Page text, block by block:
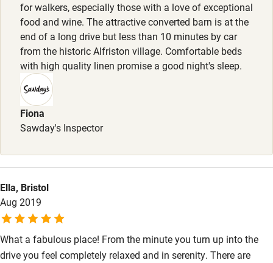
Bikes available
Food courses
Kayaking
Other courses
Sailing
Surfing
Dogs £12.50 per night. Max 2 per booking.
Direct access to South Downs Way, Friston Forest close by;
beach walks.
Meals
Dinner, 2 courses, £30, 3 courses, £35. Pubs 3 miles.
for walkers, especially those with a love of exceptional
food and wine. The attractive converted barn is at the
end of a long drive but less than 10 minutes by car
from the historic Alfriston village. Comfortable beds
with high quality linen promise a good night's sleep.
Fiona
Sawday's Inspector
Ella, Bristol
Aug 2019
What a fabulous place! From the minute you turn up into the
drive you feel completely relaxed and in serenity. There are